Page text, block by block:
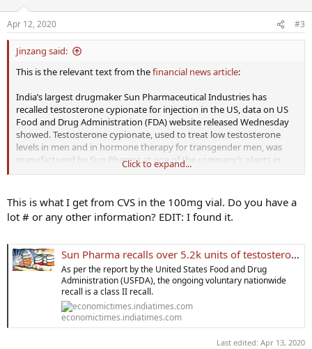
Apr 12, 2020 #3
Jinzang said:
This is the relevant text from thefinancial news article:
India’s largest drugmaker Sun Pharmaceutical Industries has
recalled testosterone cypionate for injection in the US, data on US
Food and Drug Administration (FDA) website released Wednesday
showed. Testosterone cypionate, used to treat low testosterone
levels in men and in hormone therapy for transgender men, was
manufactured by Sun Pharma at one of the company’s plants in
Gujarat.
Testosterone cypionate was a voluntary class II recall, the data
showed. A recall is designated class II if exposure to a product may
cause temporary or medically-reversible adverse health
Click to expand...
This is what I get from CVS in the 100mg vial. Do you have a
lot # or any other information? EDIT: I found it.
Sun Pharma recalls over 5.2k units of testosterone cypionate injections from US
As per the report by the United States Food and Drug
Administration (USFDA), the ongoing voluntary nationwide
recall is a class II recall.
economictimes.indiatimes.com
Last edited: Apr 13, 2020